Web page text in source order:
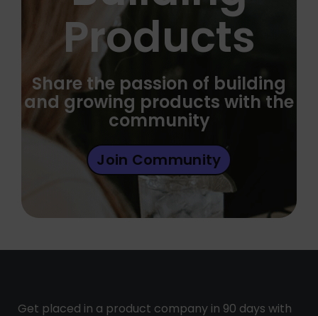
Products
Share the passion of building
and growing products with the
community
Join Community
Get placed in a product company in 90 days with